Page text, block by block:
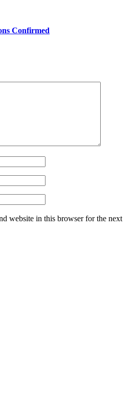
Confirmed
website in this browser for the next